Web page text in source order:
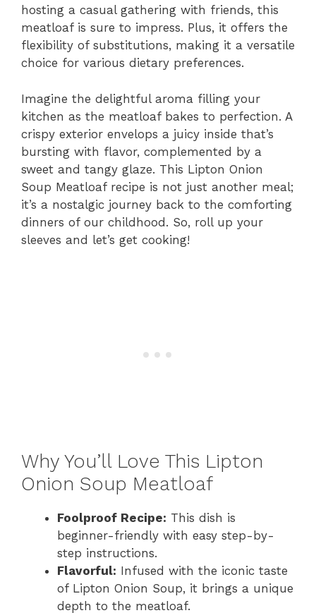
hosting a casual gathering with friends, this
meatloaf is sure to impress. Plus, it offers the
flexibility of substitutions, making it a versatile
choice for various dietary preferences.
Imagine the delightful aroma filling your
kitchen as the meatloaf bakes to perfection. A
crispy exterior envelops a juicy inside that’s
bursting with flavor, complemented by a
sweet and tangy glaze. This Lipton Onion
Soup Meatloaf recipe is not just another meal;
it’s a nostalgic journey back to the comforting
dinners of our childhood. So, roll up your
sleeves and let’s get cooking!
Why You’ll Love This Lipton
Onion Soup Meatloaf
Foolproof Recipe: This dish is
beginner-friendly with easy step-by-
step instructions.
Flavorful: Infused with the iconic taste
of Lipton Onion Soup, it brings a unique
depth to the meatloaf.